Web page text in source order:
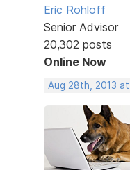
Eric Rohloff
Senior Advisor
20,302 posts
Online Now
Aug 28th, 2013 at